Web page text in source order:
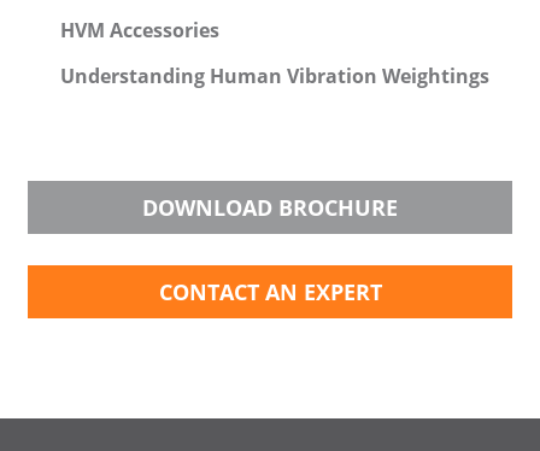
HVM Accessories
Understanding Human Vibration Weightings
DOWNLOAD BROCHURE
CONTACT AN EXPERT